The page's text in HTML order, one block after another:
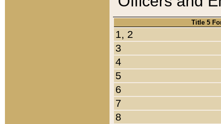
Title 5
1, 2
3
4
5
6
7
8